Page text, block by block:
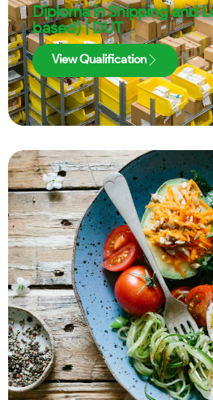
Diploma in Shipping and
based) | DUT
View Qualification